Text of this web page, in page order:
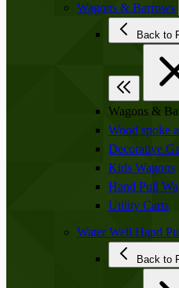
Wagons & Barrows
Wagons &
Wood spoke
Decorative
Kids Wagons
Hand Pull
Utility Carts
Water Well Hand